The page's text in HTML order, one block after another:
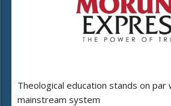
Theological education stands on par
mainstream system